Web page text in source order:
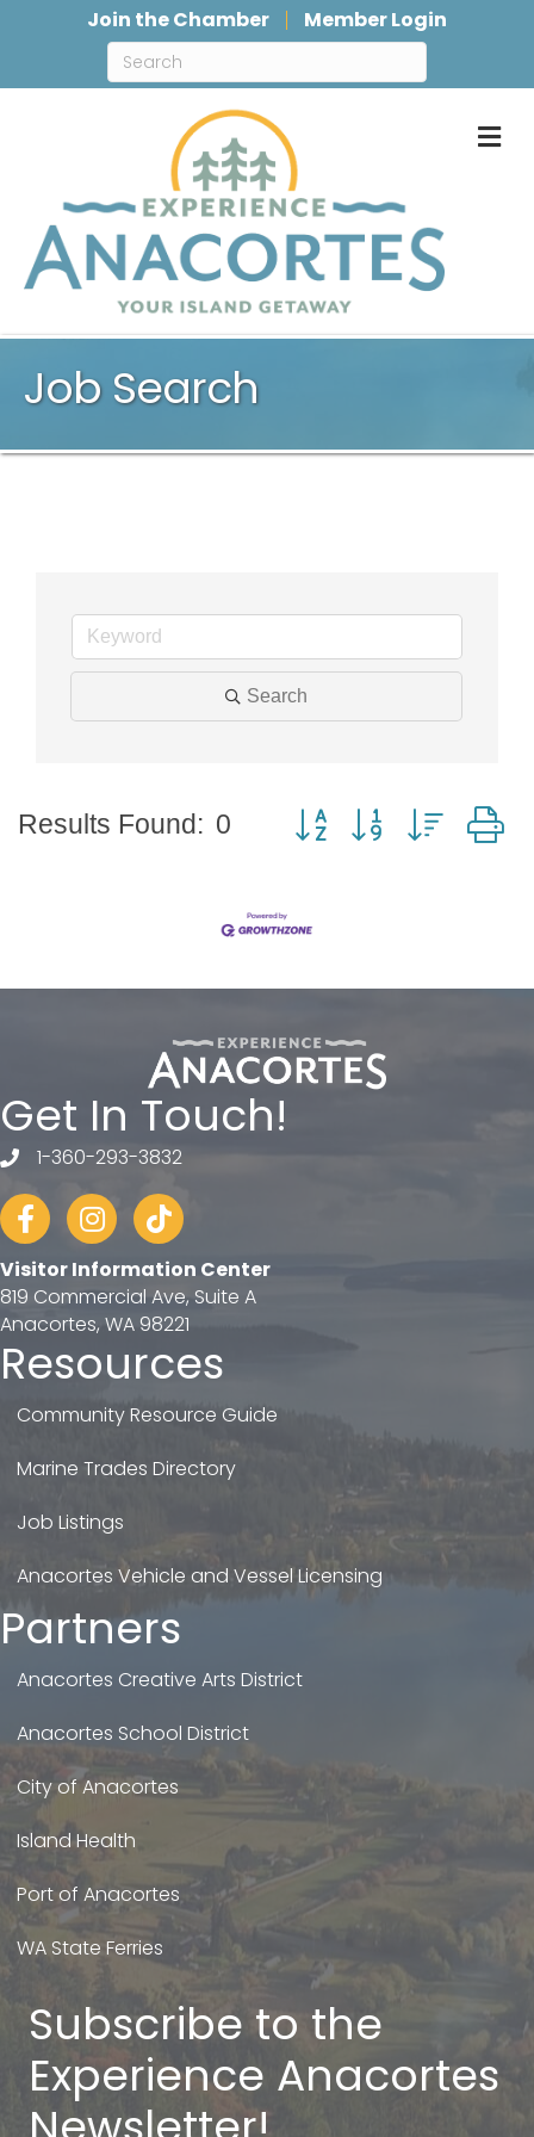
Join the Chamber Member Login
Job Search
Search
Results Found: 0 Button group with nested
Get In Touch!
telephone
1-360-293-3832
FacebookInstagram
tiktok
Visitor Information Center
819 Commercial Ave, Suite A
Anacortes, WA 98221
Resources
Community Resource Guide
Marine Trades Directory
Job Listings
Anacortes Vehicle and Vessel Licensing
Partners
Anacortes Creative Arts District
Anacortes School District
City of Anacortes
Island Health
Port of Anacortes
WA State Ferries
Subscribe to the
Experience Anacortes